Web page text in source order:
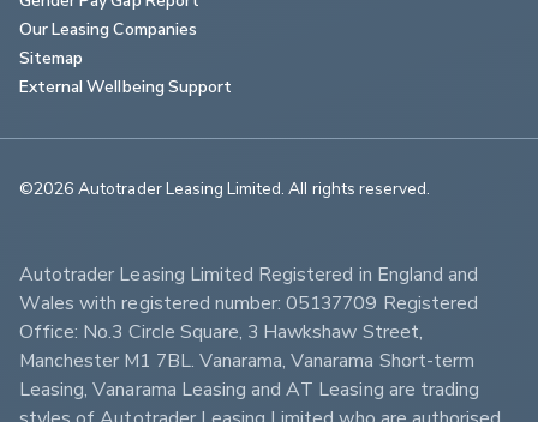
Our Leasing Companies
Sitemap
External Wellbeing Support
©2026 Autotrader Leasing Limited. All rights reserved.
Autotrader Leasing Limited Registered in England and
Wales with registered number: 05137709 Registered
Office: No.3 Circle Square, 3 Hawkshaw Street,
Manchester M1 7BL. Vanarama, Vanarama Short-term
Leasing, Vanarama Leasing and AT Leasing are trading